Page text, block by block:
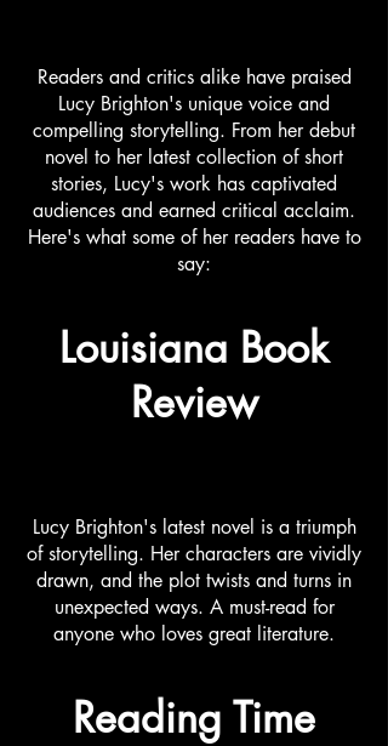
Readers and critics alike have praised
Lucy Brighton's unique voice and
compelling storytelling. From her debut
novel to her latest collection of short
stories, Lucy's work has captivated
audiences and earned critical acclaim.
Here's what some of her readers have to
say:
Louisiana Book
Review
Lucy Brighton's latest novel is a triumph
of storytelling. Her characters are vividly
drawn, and the plot twists and turns in
unexpected ways. A must-read for
anyone who loves great literature.
Reading Time